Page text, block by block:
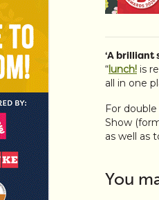
‘A brilliant
“ lunch! is
all in one
For
Show
as well as
You